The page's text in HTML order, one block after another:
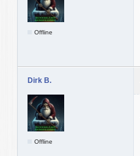
Offline
Dirk B.
Offline